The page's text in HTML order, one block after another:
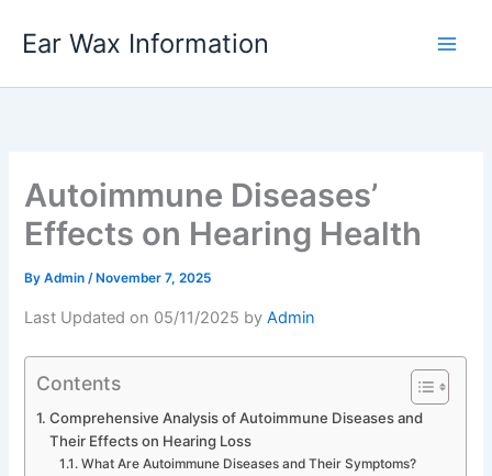
Ear Wax Information
Autoimmune Diseases’
Effects on Hearing Health
ByAdmin/ November 7, 2025
Last Updated on 05/11/2025 byAdmin
Contents
Comprehensive Analysis of Autoimmune Diseases and
Their Effects on Hearing Loss
What Are Autoimmune Diseases and Their Symptoms?